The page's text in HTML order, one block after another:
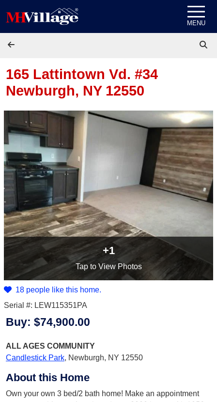
MENU
165 Lattintown Vd. #34
Newburgh, NY 12550
+1
Tapto View Photos
18 people like this home.
Serial #: LEW115351PA
Buy: $74,900.00
ALL AGES COMMUNITY
Candlestick Park, Newburgh, NY 12550
About this Home
Own your own 3 bed/2 bath home! Make an appointment